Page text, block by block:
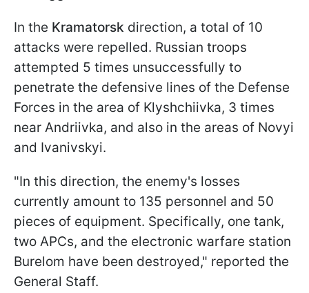
In the Kramatorsk direction, a total of 10
attacks were repelled. Russian troops
attempted 5 times unsuccessfully to
penetrate the defensive lines of the Defense
Forces in the area of Klyshchiivka, 3 times
near Andriivka, and also in the areas of Novyi
and Ivanivskyi.
"In this direction, the enemy's losses
currently amount to 135 personnel and 50
pieces of equipment. Specifically, one tank,
two APCs, and the electronic warfare station
Burelom have been destroyed," reported the
General Staff.